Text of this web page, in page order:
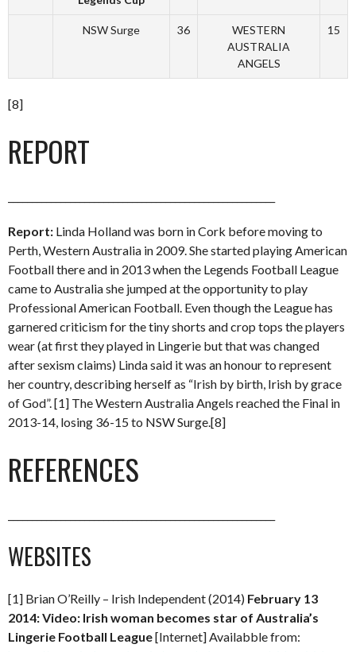
NSW Surge 36
WESTERN
AUSTRALIA
ANGELS
15
[8]
REPORT
Report: Linda Holland was born in Cork before moving to
Perth, Western Australia in 2009. She started playing American
Football there and in 2013 when the Legends Football League
came to Australia she jumped at the opportunity to play
Professional American Football. Even though the League has
garnered criticism for the tiny shorts and crop tops the players
wear (at first they played in Lingerie but that was changed
after sexism claims) Linda said it was an honour to represent
her country, describing herself as “Irish by birth, Irish by grace
of God”. [1] The Western Australia Angels reached the Final in
2013-14, losing 36-15 to NSW Surge.[8]
REFERENCES
WEBSITES
[1] Brian O’Reilly – Irish Independent (2014) February 13
2014: Video: Irish woman becomes star of Australia’s
Lingerie Football League[Internet] Availabble from: